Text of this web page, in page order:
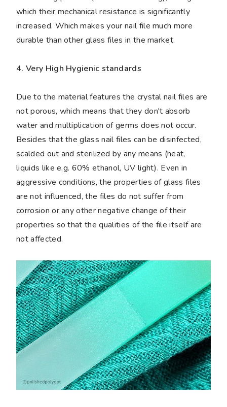
which their mechanical resistance is significantly
increased. Which makes your nail file much more
durable than other glass files in the market.
4. Very High Hygienic standards
Due to the material features the crystal nail files are
not porous, which means that they don't absorb
water and multiplication of germs does not occur.
Besides that the glass nail files can be disinfected,
scalded out and sterilized by any means (heat,
liquids like e.g. 60% ethanol, UV light). Even in
aggressive conditions, the properties of glass files
are not influenced, the files do not suffer from
corrosion or any other negative change of their
properties so that the qualities of the file itself are
not affected.